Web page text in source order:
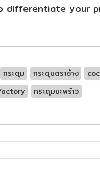
differentiate your
กระดุม กระดุมตราช้าง
กระดุมมะพร้าว